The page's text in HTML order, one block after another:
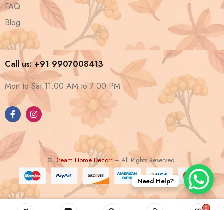
FAQ
Blog
Call us: +91 9907008413
Mon to Sat 11:00 AM to 7:00 PM
©Dream Home Decorr – All Rights Reserved.
0
Need Help?